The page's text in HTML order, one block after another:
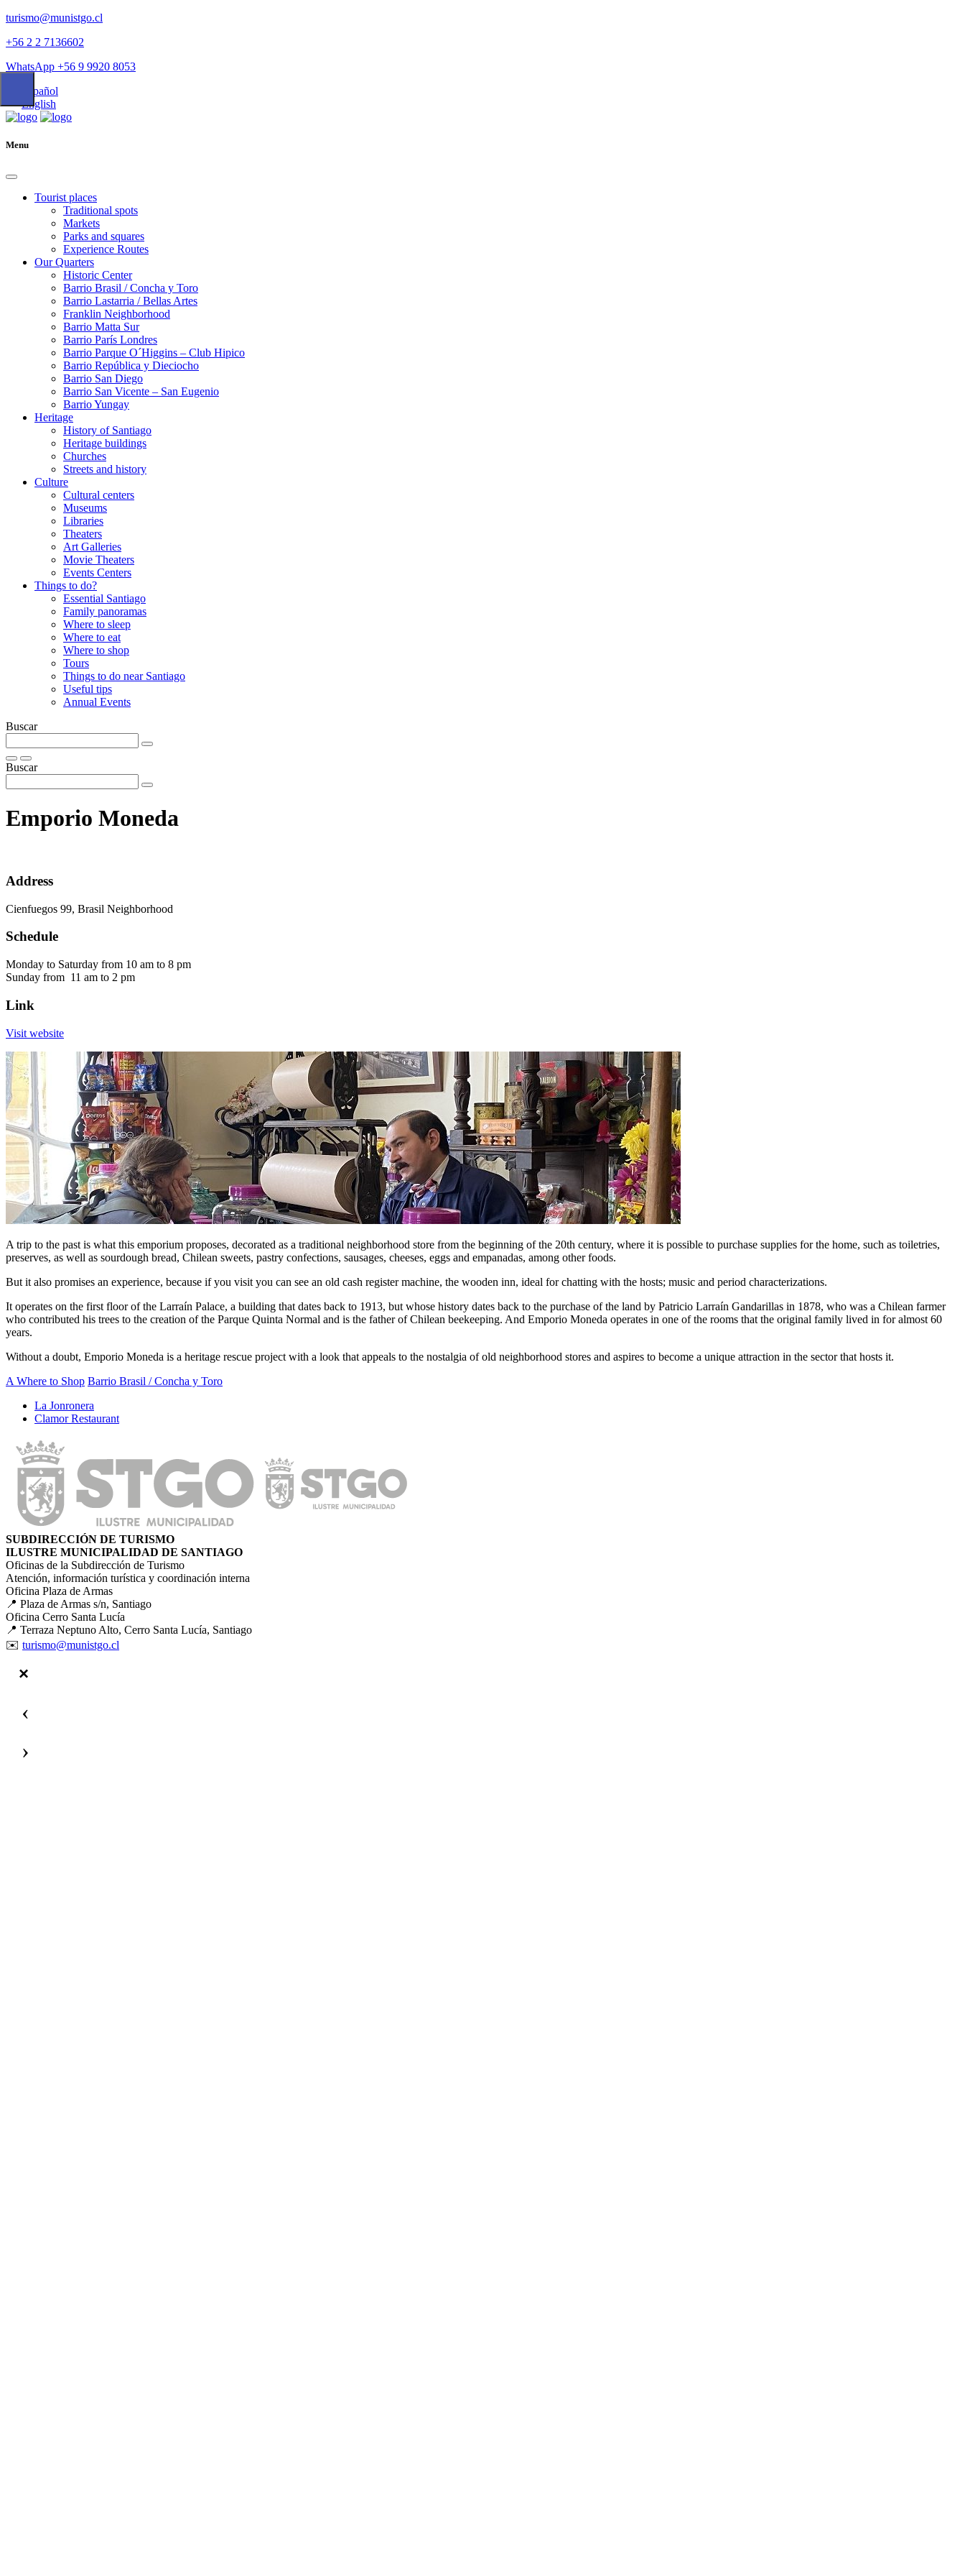
turismo@munistgo.cl
+56 2 2 7136602
WhatsApp +56 9 9920 8053
Español
English
Menu
Tourist places
Traditional spots
Markets
Parks and squares
Experience Routes
Our Quarters
Historic Center
Barrio Brasil / Concha y Toro
Barrio Lastarria / Bellas Artes
Franklin Neighborhood
Barrio Matta Sur
Barrio Parí­s Londres
Barrio Parque O´Higgins – Club Hipico
Barrio República y Dieciocho
Barrio San Diego
Barrio San Vicente – San Eugenio
Barrio Yungay
Heritage
History of Santiago
Heritage buildings
Churches
Streets and history
Culture
Cultural centers
Museums
Libraries
Theaters
Art Galleries
Movie Theaters
Events Centers
Things to do?
Essential Santiago
Family panoramas
Where to sleep
Where to eat
Where to shop
Tours
Things to do near Santiago
Useful tips
Annual Events
Buscar
Buscar
Emporio Moneda
Address
Cienfuegos 99, Brasil Neighborhood
Schedule
Monday to Saturday from 10 am to 8 pm
Sunday from 11 am to 2 pm
Link
Visit website
A trip to the past is what this emporium proposes, decorated as a traditional neighborhood store from the beginning of the 20th century, where it is possible to purchase supplies for the home, such as toiletries,
preserves, as well as sourdough bread, Chilean sweets, pastry confections, sausages, cheeses, eggs and empanadas, among other foods.
But it also promises an experience, because if you visit you can see an old cash register machine, the wooden inn, ideal for chatting with the hosts; music and period characterizations.
It operates on the first floor of the Larraín Palace, a building that dates back to 1913, but whose history dates back to the purchase of the land by Patricio Larraín Gandarillas in 1878, who was a Chilean farmer
who contributed his trees to the creation of the Parque Quinta Normal and is the father of Chilean beekeeping. And Emporio Moneda operates in one of the rooms that the original family lived in for almost 60
years.
Without a doubt, Emporio Moneda is a heritage rescue project with a look that appeals to the nostalgia of old neighborhood stores and aspires to become a unique attraction in the sector that hosts it.
A Where to Shop Barrio Brasil / Concha y Toro
La Jonronera
Clamor Restaurant
SUBDIRECCIÓN DE TURISMO
ILUSTRE MUNICIPALIDAD DE SANTIAGO
Oficinas de la Subdirección de Turismo
Atención, información turística y coordinación interna
Oficina Plaza de Armas
📍 Plaza de Armas s/n, Santiago
Oficina Cerro Santa Lucía
📍 Terraza Neptuno Alto, Cerro Santa Lucía, Santiago
✉️ turismo@munistgo.cl
‹
›